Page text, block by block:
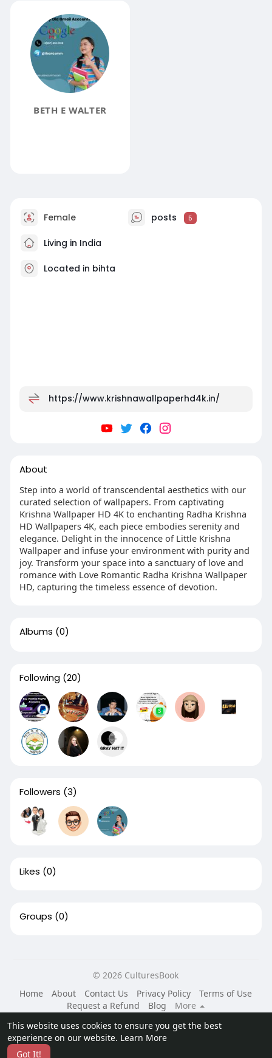
This website uses cookies to ensure you get the best
experience on our website. Learn More
Got It!
BETH E WALTER
Female posts 5
Living in India
Located in bihta
https://www.krishnawallpaperhd4k.in/
About
Step into a world of transcendental aesthetics with our
curated selection of wallpapers. From captivating
Krishna Wallpaper HD 4K to enchanting Radha Krishna
HD Wallpapers 4K, each piece embodies serenity and
elegance. Delight in the innocence of Little Krishna
Wallpaper and infuse your environment with purity and
joy. Transform your space into a sanctuary of love and
romance with Love Romantic Radha Krishna Wallpaper
HD, capturing the timeless essence of devotion.
Albums (0)
Following (20)
Followers (3)
Likes (0)
Groups (0)
© 2026 CulturesBook
Home
About Contact Us Privacy Policy
Terms of Use
Request a Refund
Blog
More
Language